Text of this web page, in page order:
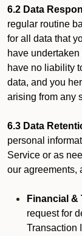
6.2 Data
regular routine
for all data that
have undertaken
have no liability
data, and you
arising from any
6.3 Data
personal
Service or as
our agreements,
Financial &
request for
Transaction